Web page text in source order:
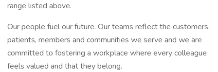
range listed above.
Our people fuel our future. Our teams reflect the customers,
patients, members and communities we serve and we are
committed to fostering a workplace where every colleague
feels valued and that they belong.